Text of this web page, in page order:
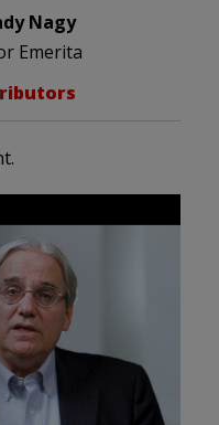
Nagy
Emerita